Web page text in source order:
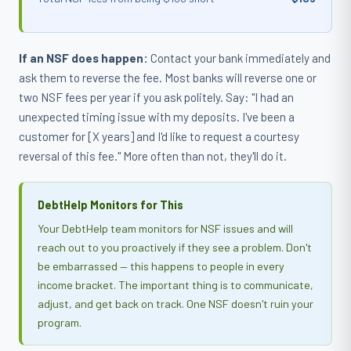
If an NSF does happen: Contact your bank immediately and
ask them to reverse the fee. Most banks will reverse one or
two NSF fees per year if you ask politely. Say: "I had an
unexpected timing issue with my deposits. I've been a
customer for [X years] and I'd like to request a courtesy
reversal of this fee." More often than not, they'll do it.
DebtHelp Monitors for This
Your DebtHelp team monitors for NSF issues and will
reach out to you proactively if they see a problem. Don't
be embarrassed — this happens to people in every
income bracket. The important thing is to communicate,
adjust, and get back on track. One NSF doesn't ruin your
program.